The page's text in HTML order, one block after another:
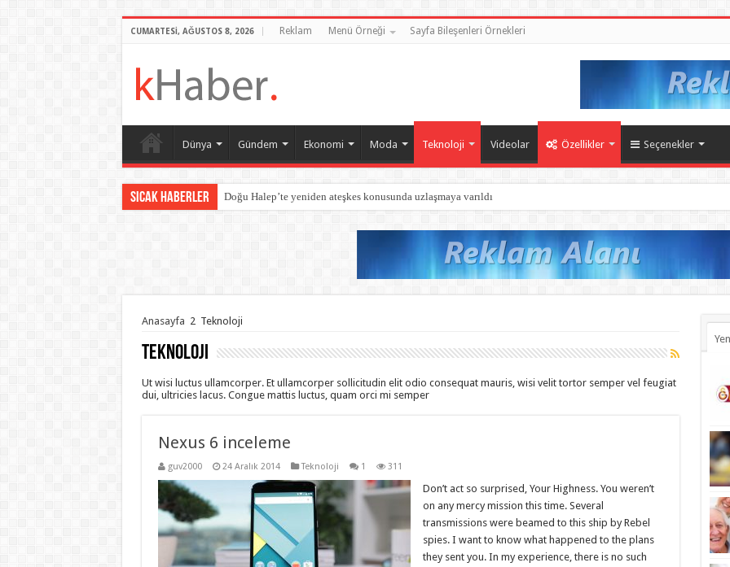
CUMARTESI, AĞUSTOS 8, 2026 Reklam Menü Örneği Sayfa Bileşenleri Örnekleri
Dünya Gündem Ekonomi Moda Teknoloji Videolar Özellikler Seçenekler
Sıcak Haberler Doğu Halep’te yeniden ateşkes konusunda uzlaşmaya varıldı
Anasayfa 2 Teknoloji
Teknoloji
Ut wisi luctus ullamcorper. Et ullamcorper sollicitudin elit odio consequat mauris, wisi velit tortor semper vel feugiat
dui, ultricies lacus. Congue mattis luctus, quam orci mi semper
Nexus 6 inceleme
guv2000 24 Aralık 2014 Teknoloji 1 311
Don’t act so surprised, Your Highness. You weren’t
on any mercy mission this time. Several
transmissions were beamed to this ship by Rebel
spies. I want to know what happened to the plans
they sent you. In my experience, there is no such